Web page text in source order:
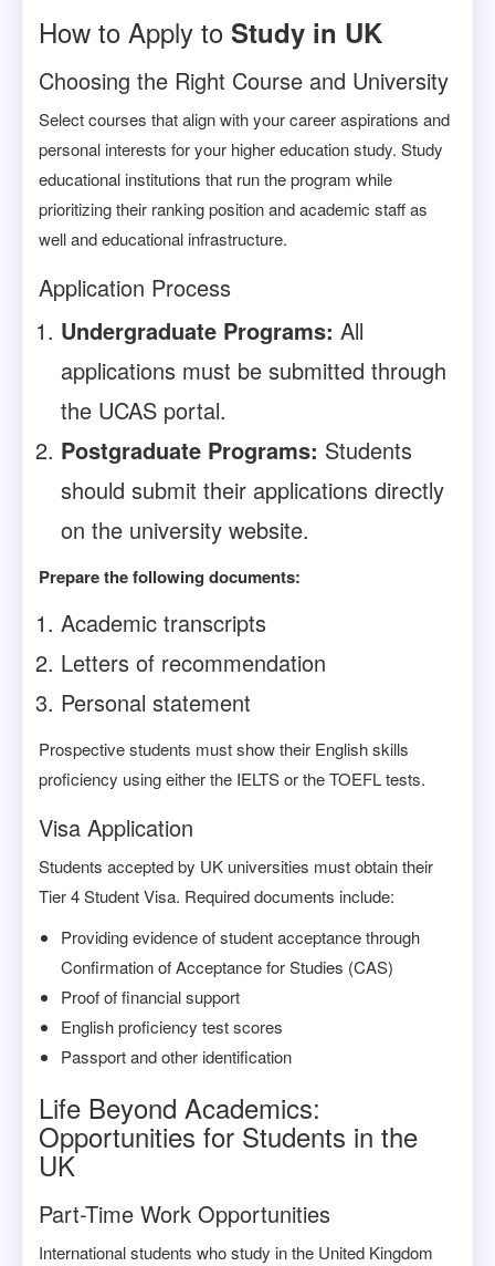
How to Apply to Study in UK
Choosing the Right Course and University
Select courses that align with your career aspirations and
personal interests for your higher education study. Study
educational institutions that run the program while
prioritizing their ranking position and academic staff as
well and educational infrastructure.
Application Process
Undergraduate Programs: All
applications must be submitted through
the UCAS portal.
Postgraduate Programs: Students
should submit their applications directly
on the university website.
Prepare the following documents:
Academic transcripts
Letters of recommendation
Personal statement
Prospective students must show their English skills
proficiency using either the IELTS or the TOEFL tests.
Visa Application
Students accepted by UK universities must obtain their
Tier 4 Student Visa. Required documents include:
Providing evidence of student acceptance through
Confirmation of Acceptance for Studies (CAS)
Proof of financial support
English proficiency test scores
Passport and other identification
Life Beyond Academics:
Opportunities for Students in the
UK
Part-Time Work Opportunities
International students who study in the United Kingdom